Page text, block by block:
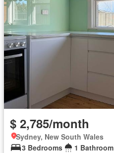
$ 2,785/month
Sydney, New South Wales
3 Bedrooms
1 Bathroom